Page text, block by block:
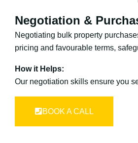
Negotiation &
Negotiating bulk property
pricing and favourable terms,
How it Helps:
Our negotiation skills ensure you
BOOK A CALL